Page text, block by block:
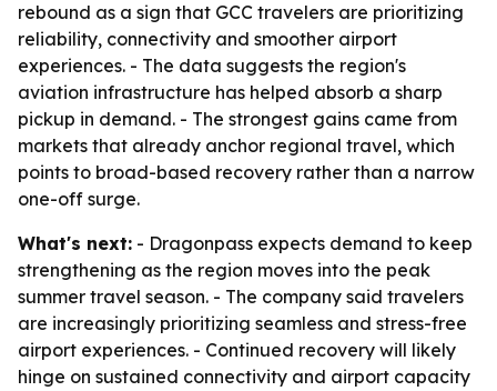
rebound as a sign that GCC travelers are prioritizing
reliability, connectivity and smoother airport
experiences. - The data suggests the region's
aviation infrastructure has helped absorb a sharp
pickup in demand. - The strongest gains came from
markets that already anchor regional travel, which
points to broad-based recovery rather than a narrow
one-off surge.
What's next: - Dragonpass expects demand to keep
strengthening as the region moves into the peak
summer travel season. - The company said travelers
are increasingly prioritizing seamless and stress-free
airport experiences. - Continued recovery will likely
hinge on sustained connectivity and airport capacity